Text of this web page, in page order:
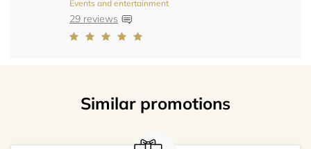
Events and entertainment
29 reviews
Similar promotions